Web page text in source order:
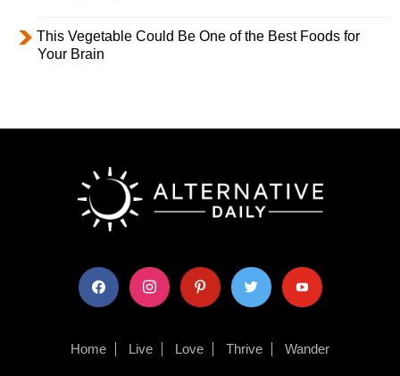
This Vegetable Could Be One of the Best Foods for
Your Brain
facebook instagram pinterest twitter youtube
Home Live Love Thrive Wander